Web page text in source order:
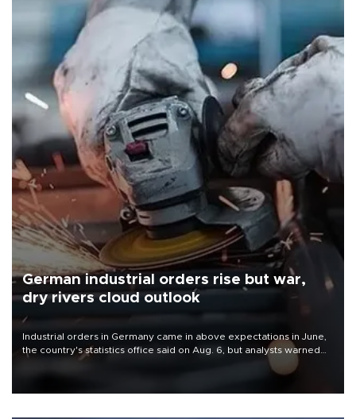
German industrial orders rise but war,
dry rivers cloud outlook
Industrial orders in Germany came in above expectations in June,
the country's statistics office said on Aug. 6, but analysts warned
that rivers running dry and the Mideast war could spell trouble.